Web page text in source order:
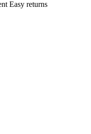
Easy returns